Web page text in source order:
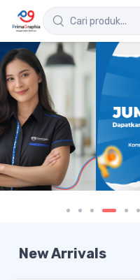
New Arrivals